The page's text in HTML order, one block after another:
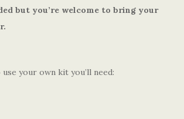
but you’re welcome to bring your
your own kit you’ll need: